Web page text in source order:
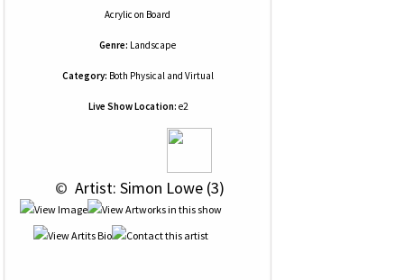
Acrylic on Board
Genre: Landscape
Category: Both Physical and Virtual
Live Show Location: e2
© Artist: Simon Lowe (3)